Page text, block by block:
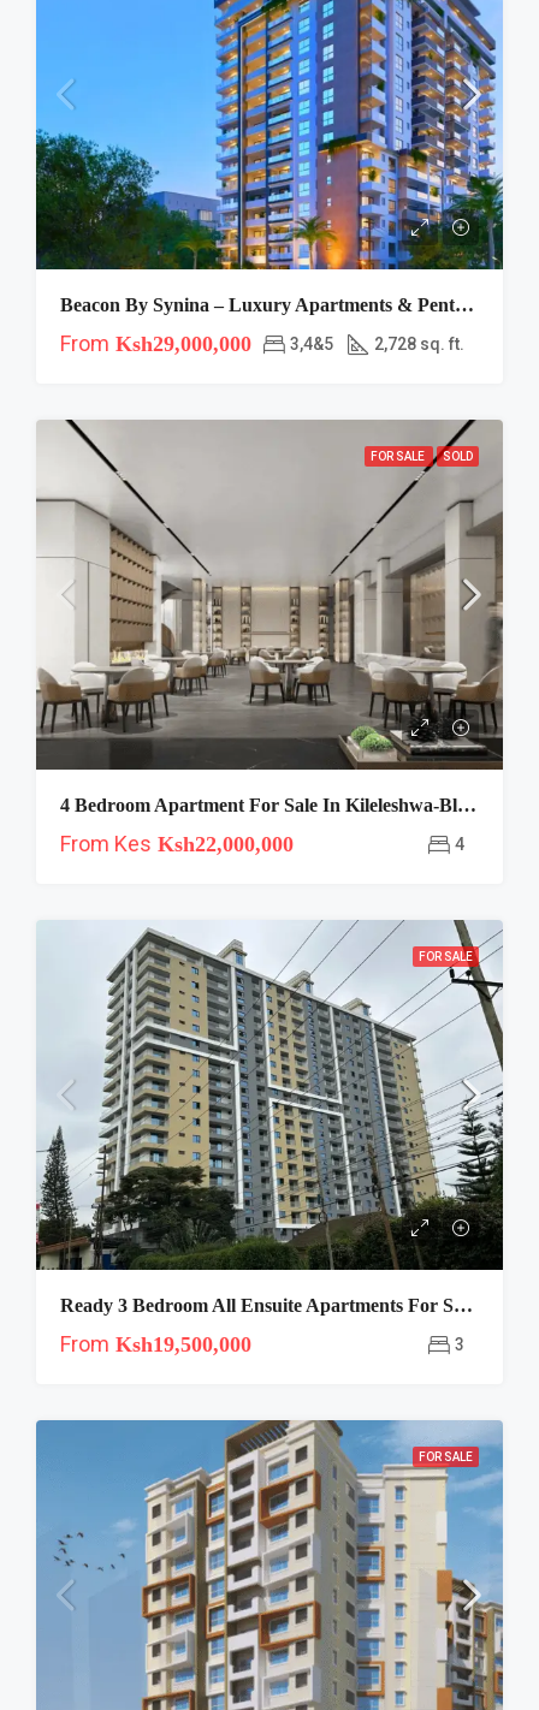
Beacon By Synina – Luxury Apartments & Penthouses For Sale In Kileleshwa, Nairobi
From Ksh29,000,000 3,4&5 2,728 sq. ft.
FOR SALE SOLD
4 Bedroom Apartment For Sale In Kileleshwa-Blossoms
From Kes Ksh22,000,000 4
FOR SALE
Ready 3 Bedroom All Ensuite Apartments For Sale In Kileleshwa Near Kenya High
From Ksh19,500,000 3
FOR SALE